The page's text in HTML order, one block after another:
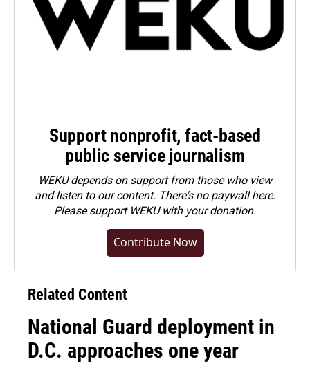
Support nonprofit, fact-based
public service journalism
WEKU depends on support from those who view
and listen to our content. There's no paywall here.
Pleasesupport WEKU with your donation.
Contribute Now
Related Content
National Guard deployment in
D.C. approaches one year